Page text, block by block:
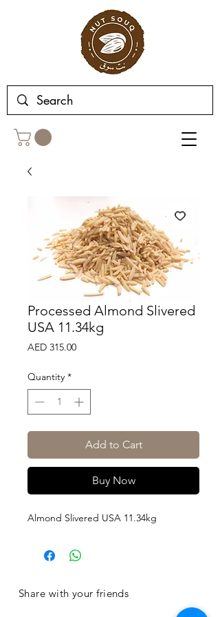
Processed Almond Slivered
USA 11.34kg
AED 315.00Price
Quantity *
Add to Cart
Buy Now
Almond Slivered USA 11.34kg
Share with your friends